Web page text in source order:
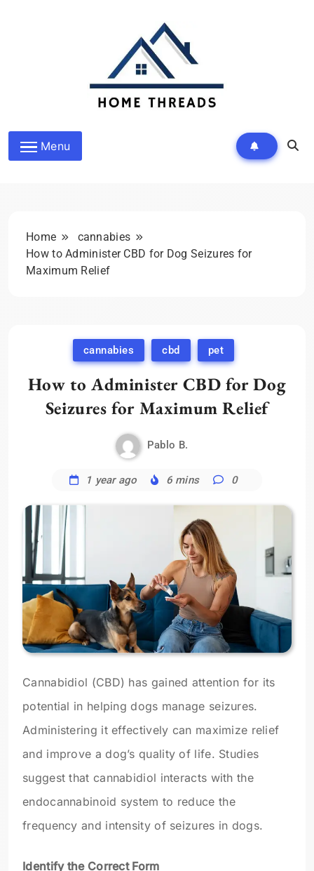
HomeThreads.com
Menu
Home
cannabies
How to Administer CBD for Dog Seizures for
Maximum Relief
cannabies cbd pet
How to Administer CBD for Dog
Seizures for Maximum Relief
Pablo B.
1 year ago 6 mins 0
Cannabidiol (CBD) has gained attention for its
potential in helping dogs manage seizures.
Administering it effectively can maximize relief
and improve a dog’s quality of life. Studies
suggest that cannabidiol interacts with the
endocannabinoid system to reduce the
frequency and intensity of seizures in dogs.
Identify the Correct Form